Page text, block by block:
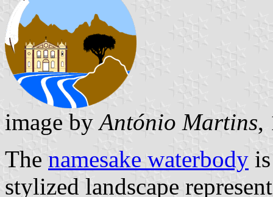
image byAntónio Martins,
The namesake waterbody
stylized landscape